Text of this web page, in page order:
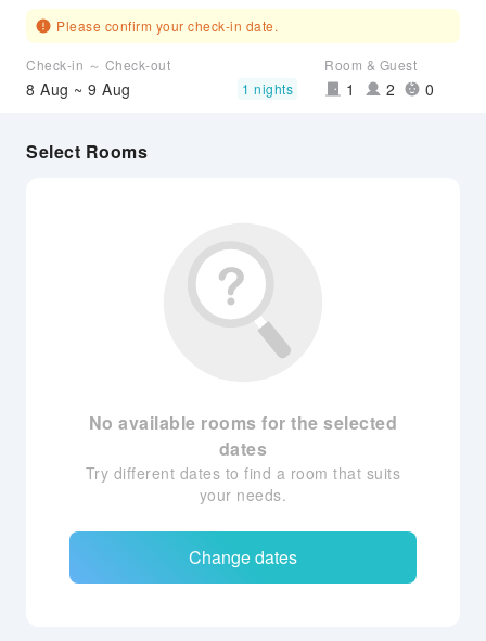
Please confirm your check-in date.
Check-in ～ Check-out
8 Aug ~ 9 Aug 1 nights
Room & Guest
1 2 0
Select Rooms
No available rooms for the selected
dates
Try different dates to find a room that suits
your needs.
Change dates